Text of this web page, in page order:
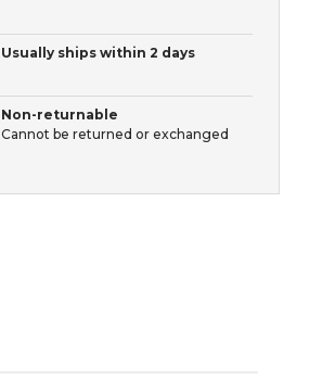
Usually ships within 2 days
Non-returnable
Cannot be returned or exchanged